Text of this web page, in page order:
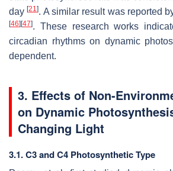
day[21]. A similar result was reported
[46] [47]. These research works
circadian rhythms on dynamic
dependent.
3. Effects of Non-
on Dynamic
Changing Light
3.1. C3 and C4 Photosynthetic Type